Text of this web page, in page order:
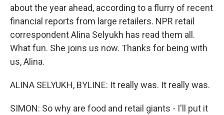
about the year ahead, according to a flurry of recent
financial reports from large retailers. NPR retail
correspondent Alina Selyukh has read them all.
What fun. She joins us now. Thanks for being with
us, Alina.
ALINA SELYUKH, BYLINE: It really was. It really was.
SIMON: So why are food and retail giants - I'll put it